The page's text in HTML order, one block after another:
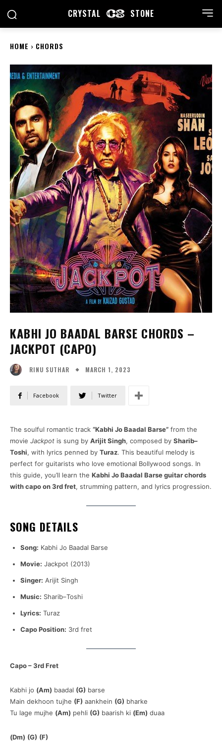
CRYSTAL STONE
HOME CHORDS
KABHI JO BAADAL BARSE CHORDS –
JACKPOT (CAPO)
RINU SUTHAR MARCH 1, 2023
Facebook Twitter
The soulful romantic track “Kabhi Jo Baadal Barse” from the
movie Jackpot is sung by Arijit Singh, composed by Sharib–
Toshi, with lyrics penned by Turaz. This beautiful melody is
perfect for guitarists who love emotional Bollywood songs. In
this guide, you’ll learn the Kabhi Jo Baadal Barse guitar chords
with capo on 3rd fret, strumming pattern, and lyrics progression.
SONG DETAILS
Song: Kabhi Jo Baadal Barse
Movie: Jackpot (2013)
Singer: Arijit Singh
Music: Sharib–Toshi
Lyrics: Turaz
Capo Position: 3rd fret
Capo – 3rd Fret
Kabhi jo (Am) baadal (G) barse
Main dekhoon tujhe (F) aankhein (G) bharke
Tu lage mujhe (Am) pehli (G) baarish ki (Em) duaa
(Dm) (G) (F)